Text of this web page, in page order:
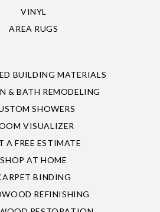
VINYL
AREA RUGS
BUILDING MATERIALS
& BATH REMODELING
SHOWERS
VISUALIZER
A FREE ESTIMATE
SHOP AT HOME
BINDING
REFINISHING